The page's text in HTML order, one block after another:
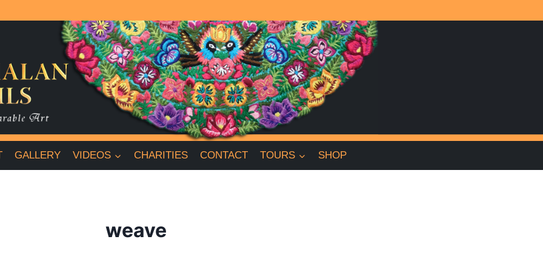
GALLERY VIDEOS CHARITIES CONTACT TOURS SHOP
weave